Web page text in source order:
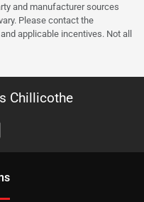
and manufacturer sources
Please contact the
applicable incentives. Not all
Chillicothe
s